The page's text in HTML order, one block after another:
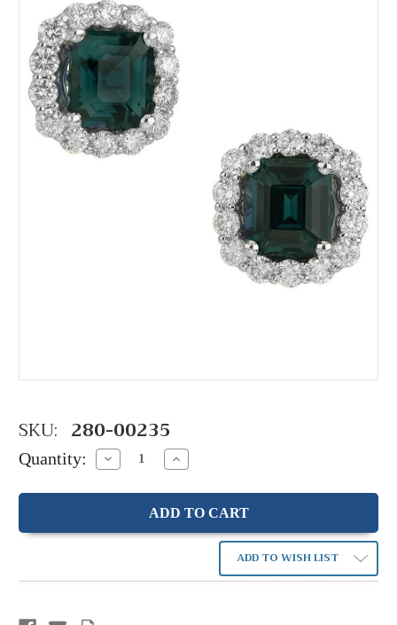
SKU: 280-00235
Quantity: Decrease
Quantity:
Increase
Quantity:
ADD TO WISH LIST